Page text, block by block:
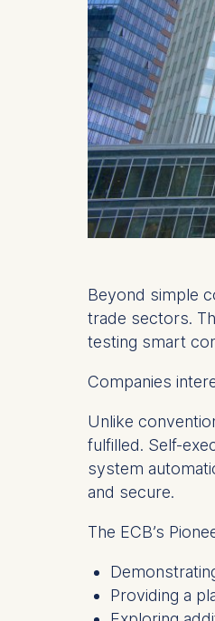
Beyond simple
trade sectors.
testing smart
Companies
Unlike
fulfilled. Self-
system
and secure.
The ECB’s
Providing a